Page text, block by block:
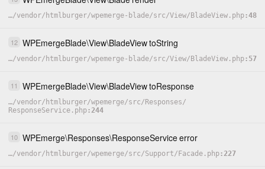
…/vendor/ htmlburger/wpemerge-blade/src/View/ BladeView.php 48
12 WPEmergeBlade\View\BladeViewtoString
…/vendor/ htmlburger/wpemerge-blade/src/View/ BladeView.php 57
11 WPEmergeBlade\View\BladeViewtoResponse
…/vendor/ htmlburger/wpemerge/src/ Responses/
ResponseService.php 244
10 WPEmerge\Responses\ResponseServiceerror
…/vendor/ htmlburger/wpemerge/src/Support/ Facade.php 227